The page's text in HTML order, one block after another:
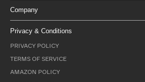
Company
Privacy & Conditions
PRIVACY POLICY
TERMS OF SERVICE
AMAZON POLICY